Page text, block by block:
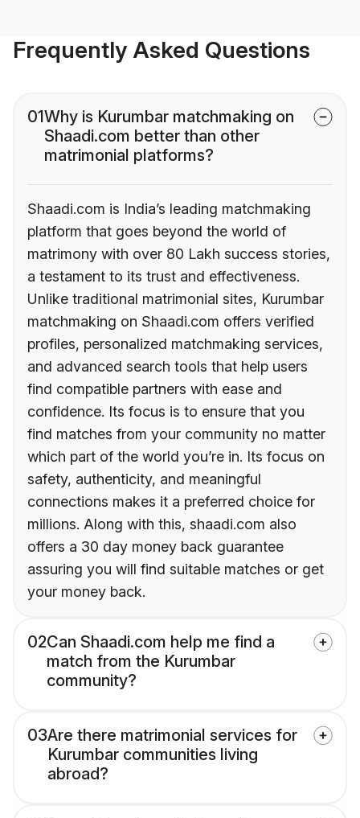
Frequently Asked Questions
01Why is Kurumbar matchmaking on
Shaadi.com better than other
matrimonial platforms?
Shaadi.com is India’s leading matchmaking
platform that goes beyond the world of
matrimony with over 80 Lakh success stories,
a testament to its trust and effectiveness.
Unlike traditional matrimonial sites, Kurumbar
matchmaking on Shaadi.com offers verified
profiles, personalized matchmaking services,
and advanced search tools that help users
find compatible partners with ease and
confidence. Its focus is to ensure that you
find matches from your community no matter
which part of the world you’re in. Its focus on
safety, authenticity, and meaningful
connections makes it a preferred choice for
millions. Along with this, shaadi.com also
offers a 30 day money back guarantee
assuring you will find suitable matches or get
your money back.
02Can Shaadi.com help me find a
match from the Kurumbar
community?
03Are there matrimonial services for
Kurumbar communities living
abroad?